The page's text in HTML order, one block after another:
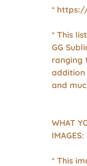
*
* This
GG
ranging
addition
and
WHAT
IMAGES:
* This